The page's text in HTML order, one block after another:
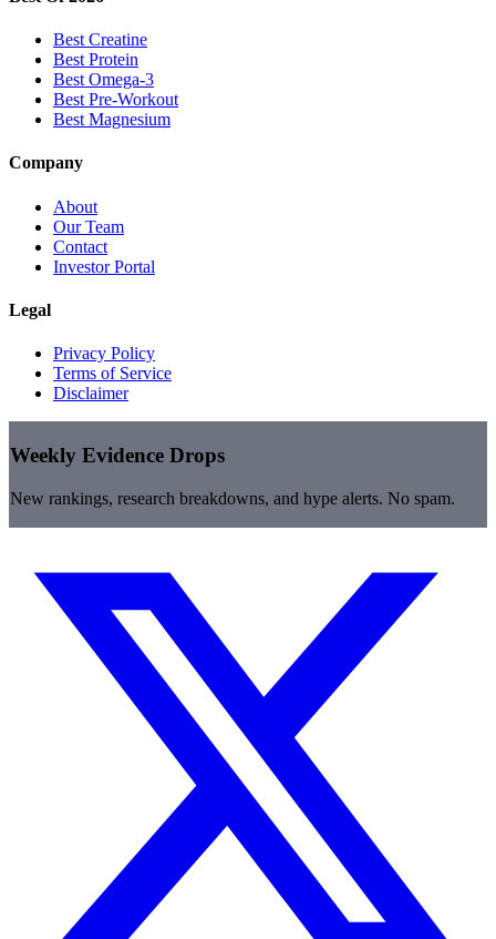
Best Creatine
Best Protein
Best Omega-3
Best Pre-Workout
Best Magnesium
Company
About
Our Team
Contact
Investor Portal
Legal
Privacy Policy
Terms of Service
Disclaimer
Weekly Evidence Drops
New rankings, research breakdowns, and hype alerts. No spam.